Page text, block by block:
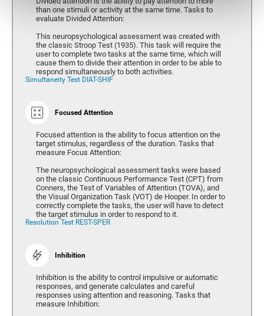
than one stimuli or activity at the same time. Tasks to
evaluate Divided Attention:
This neuropsychological assessment was created with
the classic Stroop Test (1935). This task will require the
user to complete two tasks at the same time, which will
cause them to divide their attention in order to be able to
respond simultaneously to both activities.
Simultaneity Test DIAT-SHIF
Focused Attention
Focused attention is the ability to focus attention on the
target stimulus, regardless of the duration. Tasks that
measure Focus Attention:
The neuropsychological assessment tasks were based
on the classic Continuous Performance Test (CPT) from
Conners, the Test of Variables of Attention (TOVA), and
the Visual Organization Task (VOT) de Hooper. In order to
correctly complete the tasks, the user will have to detect
the target stimulus in order to respond to it.
Resolution Test REST-SPER
Inhibition
Inhibition is the ability to control impulsive or automatic
responses, and generate calculates and careful
responses using attention and reasoning. Tasks that
measure Inhibition: